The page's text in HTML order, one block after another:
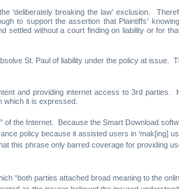
‘deliberately breaking the law’ exclusion.
to support the assertion that Plaintiffs’
settled without a court finding on liability or for
St. Paul of liability under the policy at issue.
and providing internet access to 3rd parties.
which it is expressed.
of the Internet. Because the Smart Download
policy because it assisted users in ‘mak[ing]
this phrase only barred coverage for providing
“both parties attached broad meaning to the